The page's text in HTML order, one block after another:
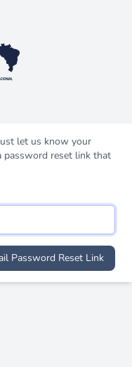
let us know your
password reset link that
Password Reset Link